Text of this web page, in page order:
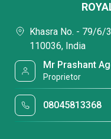
Khasra No. - 79/6/
110036, India
Mr Prashant
Proprietor
08045813368